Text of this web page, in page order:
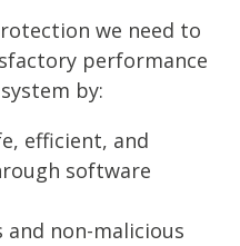
we need to
performance
by:
efficient, and
software
and non-malicious